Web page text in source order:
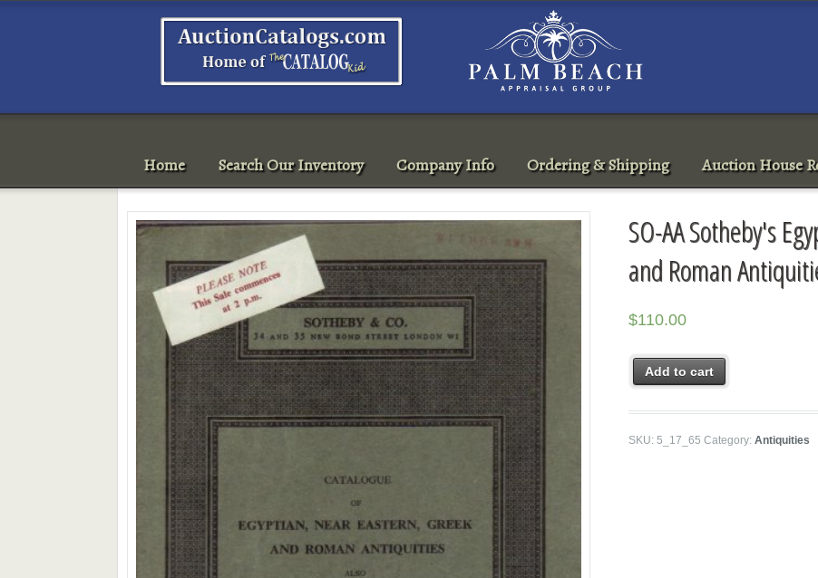
Home Search Our Inventory Company Info Ordering & Shipping Auction House
SO-AA Sotheby's
and Roman
$110.00
Add to cart
SKU:5_17_65 Category:Antiquities